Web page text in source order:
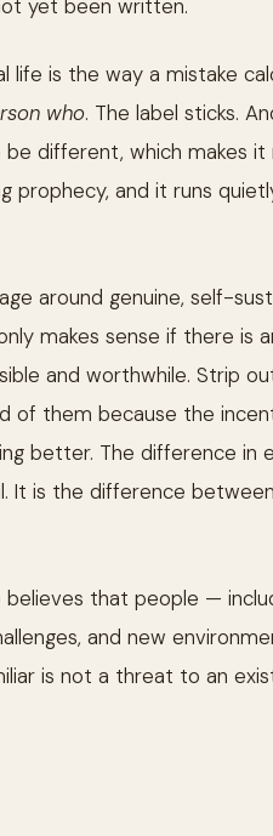
yet been written.
is the way a mistake
who. The label sticks.
different, which makes it
prophecy, and it runs
around genuine, self-
makes sense if there is
and worthwhile. Strip
of them because the
better. The difference in
is the difference
believes that people —
and new
is not a threat to an